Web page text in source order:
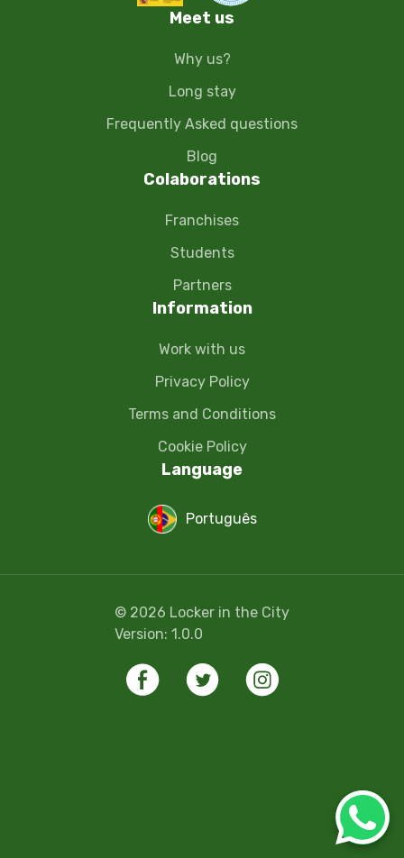
Meet us
Why us?
Long stay
Frequently Asked questions
Blog
Colaborations
Franchises
Students
Partners
Information
Work with us
Privacy Policy
Terms and Conditions
Cookie Policy
Language
Português
© 2026 Locker in the City
Version: 1.0.0